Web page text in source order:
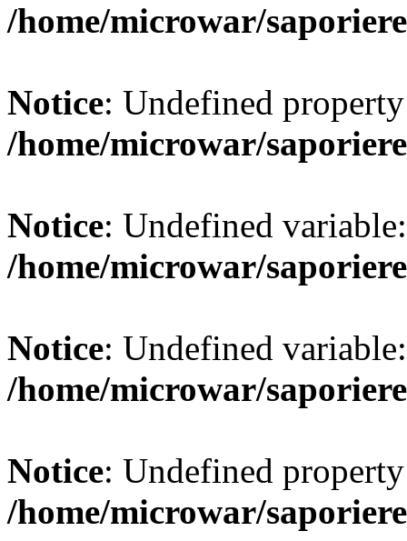
/home/microwar/
Notice: Undefined
/home/microwar/
Notice: Undefined
/home/microwar/
Notice: Undefined
/home/microwar/
Notice: Undefined
/home/microwar/